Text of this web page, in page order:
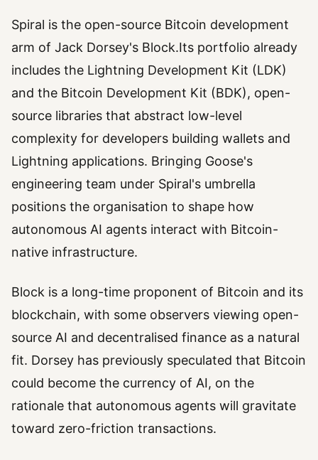
Spiral is the open-source Bitcoin development
arm of Jack Dorsey's Block.Its portfolio already
includes the Lightning Development Kit (LDK)
and the Bitcoin Development Kit (BDK), open-
source libraries that abstract low-level
complexity for developers building wallets and
Lightning applications. Bringing Goose's
engineering team under Spiral's umbrella
positions the organisation to shape how
autonomous AI agents interact with Bitcoin-
native infrastructure.
Block is a long-time proponent of Bitcoin and its
blockchain, with some observers viewing open-
source AI and decentralised finance as a natural
fit. Dorsey has previously speculated that Bitcoin
could become the currency of AI, on the
rationale that autonomous agents will gravitate
toward zero-friction transactions.